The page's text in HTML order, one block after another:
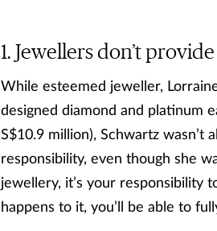
Jewellers don’t
While esteemed jeweller,
designed diamond and platinum
S$10.9 million), Schwartz wasn’t
responsibility, even though she
jewellery, it’s your responsibility
happens to it, you’ll be able to